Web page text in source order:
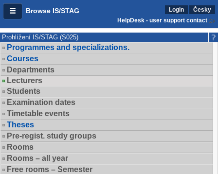
Browse IS/STAG Login
Česky
HelpDesk - user support contact
Prohlížení IS/STAG (S025)
Programmes and specializations.
Courses
Departments
Lecturers
Students
Examination dates
Timetable events
Theses
Pre-regist. study groups
Rooms
Rooms – all year
Free rooms – Semester